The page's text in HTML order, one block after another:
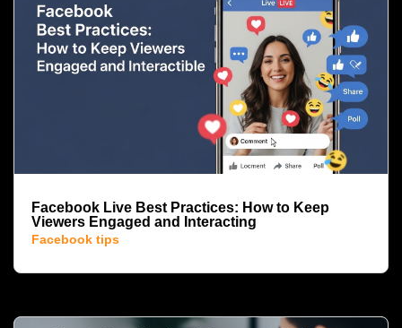
Facebook Live Best Practices: How to Keep
Viewers Engaged and Interacting
Facebook tips